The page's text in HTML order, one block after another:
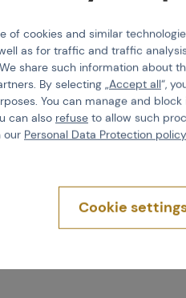
Disconnect Hose 6.25"
08111
of cookies and similar
as for traffic and traffic
share such information about
By selecting „Accept all“,
You can manage and
can also refuse to allow such
our Personal Data Protection policy
Cookie